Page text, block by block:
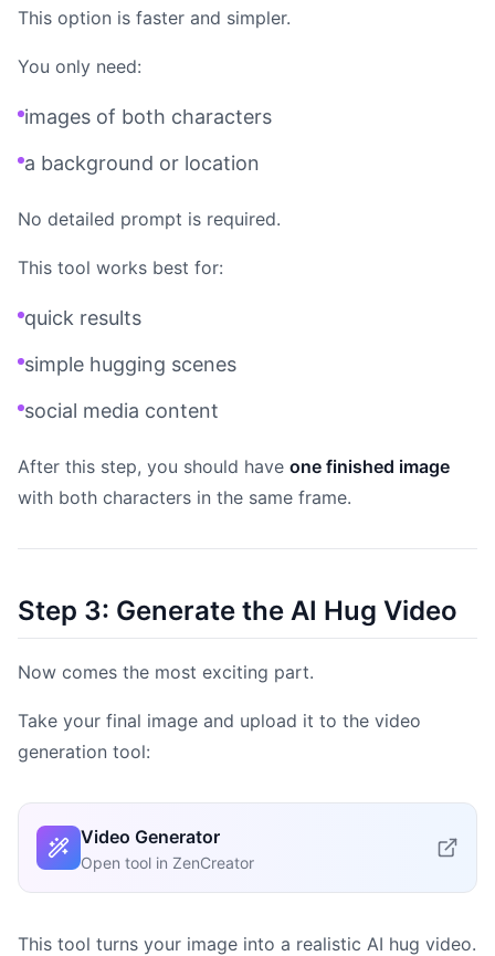
This option is faster and simpler.
You only need:
images of both characters
a background or location
No detailed prompt is required.
This tool works best for:
quick results
simple hugging scenes
social media content
After this step, you should have one finished image
with both characters in the same frame.
Step 3: Generate the AI Hug Video
Now comes the most exciting part.
Take your final image and upload it to the video
generation tool:
Video Generator
Open tool in ZenCreator
This tool turns your image into a realistic AI hug video.